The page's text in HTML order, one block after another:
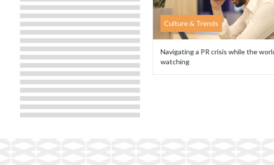
Culture & Trends
Navigating a PR crisis while the
watching